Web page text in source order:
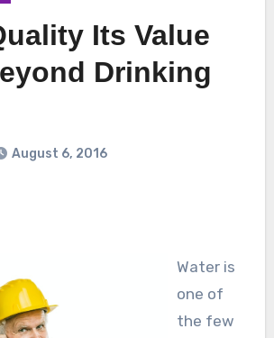
Its Value
Drinking
August 6, 2016
Water is
one of
the few